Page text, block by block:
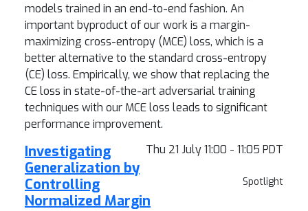
models trained in an end-to-end fashion. An
important byproduct of our work is a margin-
maximizing cross-entropy (MCE) loss, which is a
better alternative to the standard cross-entropy
(CE) loss. Empirically, we show that replacing the
CE loss in state-of-the-art adversarial training
techniques with our MCE loss leads to significant
performance improvement.
Thu 21 July 11:00 - 11:05 PDT
Spotlight
Investigating
Generalization by
Controlling
Normalized Margin